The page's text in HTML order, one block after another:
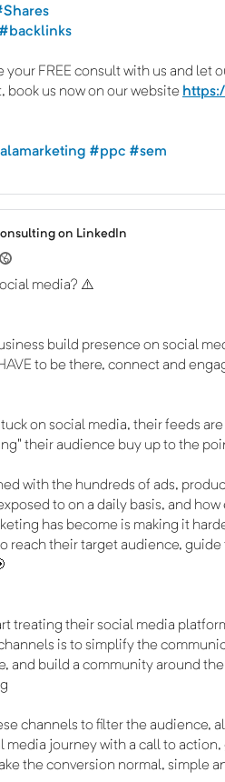
#backlinks
your FREE consult with us and let
book us now on our website
#ppc #sem
on LinkedIn
media? ⚠️
build presence on social
to be there, connect and
on social media, their feeds
their audience buy up to the
with the hundreds of ads,
to on a daily basis, and how
has become is making it
reach their target audience, guide
treating their social media
is to simplify the
and build a community around
channels to filter the audience,
media journey with a call to
the conversion normal, simple